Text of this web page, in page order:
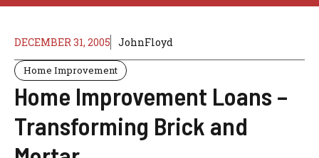
DECEMBER 31, 2005 JohnFloyd
Home Improvement
Home Improvement Loans –
Transforming Brick and